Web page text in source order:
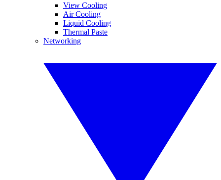
View Cooling
Air Cooling
Liquid Cooling
Thermal Paste
Networking